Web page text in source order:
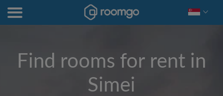
Find rooms for rent in
Simei